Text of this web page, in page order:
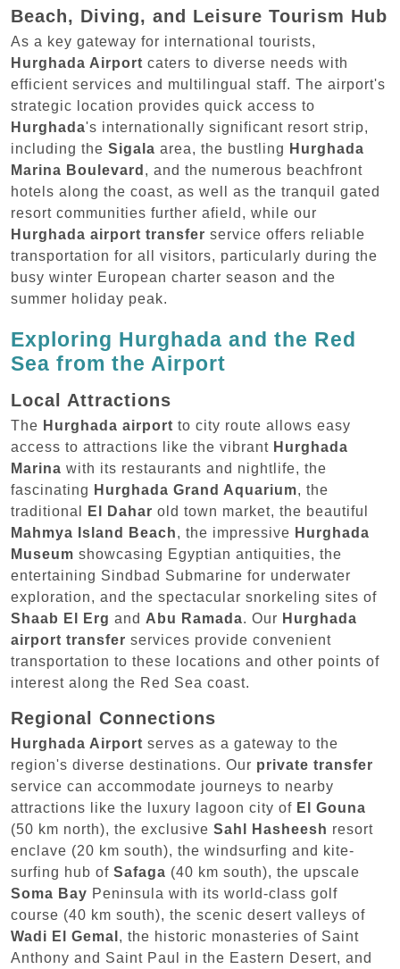
Beach, Diving, and Leisure Tourism Hub
As a key gateway for international tourists,
Hurghada Airport caters to diverse needs with
efficient services and multilingual staff. The airport's
strategic location provides quick access to
Hurghada's internationally significant resort strip,
including the Sigala area, the bustling Hurghada
Marina Boulevard , and the numerous beachfront
hotels along the coast, as well as the tranquil gated
resort communities further afield, while our
Hurghada airport transfer service offers reliable
transportation for all visitors, particularly during the
busy winter European charter season and the
summer holiday peak.
Exploring Hurghada and the Red
Sea from the Airport
Local Attractions
The Hurghada airport to city route allows easy
access to attractions like the vibrant Hurghada
Marina with its restaurants and nightlife, the
fascinating Hurghada Grand Aquarium, the
traditional
El Dahar old town market, the beautiful
Mahmya Island Beach, the impressive Hurghada
Museum showcasing Egyptian antiquities, the
entertaining Sindbad Submarine for underwater
exploration, and the spectacular snorkeling sites of
Shaab El Erg and Abu Ramada. Our Hurghada
airport transfer services provide convenient
transportation to these locations and other points of
interest along the Red Sea coast.
Regional Connections
Hurghada Airport serves as a gateway to the
region's diverse destinations. Our private transfer
service can accommodate journeys to nearby
attractions like the luxury lagoon city of El Gouna
(50 km north), the exclusive Sahl Hasheesh resort
enclave (20 km south), the windsurfing and kite-
surfing hub of Safaga (40 km south), the upscale
Soma Bay Peninsula with its world-class golf
course (40 km south), the scenic desert valleys of
Wadi El Gemal , the historic monasteries of Saint
Anthony and Saint Paul in the Eastern Desert, and